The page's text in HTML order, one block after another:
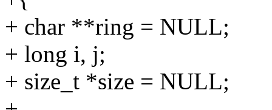
+ char **ring = NULL;
+ long i, j;
+ size_t *size = NULL;